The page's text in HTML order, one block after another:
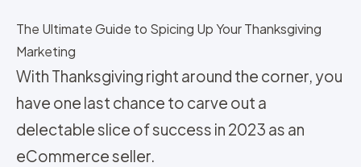
The Ultimate Guide to Spicing Up Your Thanksgiving
Marketing
With Thanksgiving right around the corner, you
have one last chance to carve out a
delectable slice of success in 2023 as an
eCommerce seller.